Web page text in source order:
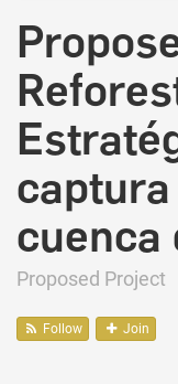
cuenca
Proposed Project
Follow Join